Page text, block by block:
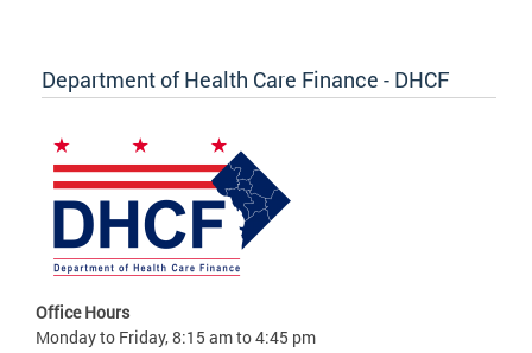
Department of Health Care Finance - DHCF
Office Hours
Monday to Friday, 8:15 am to 4:45 pm